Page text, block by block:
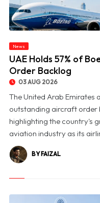
News
UAE Holds 57% of
Order Backlog
03 AUG 2026
The United Arab Emirates
outstanding aircraft order
highlighting the country's
aviation industry as its
BY FAIZAL